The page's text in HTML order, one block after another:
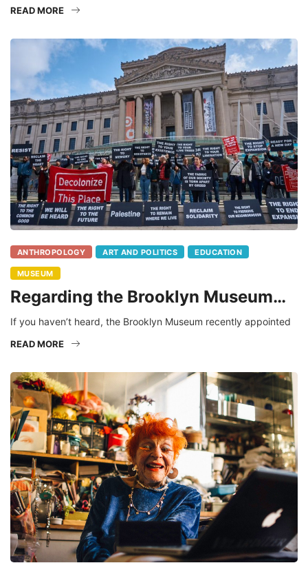
READ MORE
ANTHROPOLOGY ART AND POLITICS EDUCATION
MUSEUM
Regarding the Brooklyn Museum…
If you haven’t heard, the Brooklyn Museum recently appointed
READ MORE